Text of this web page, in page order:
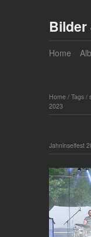
Home
Home / Tags /
2023
Jahninselfest